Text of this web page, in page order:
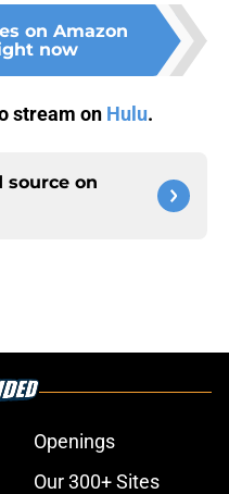
on Amazon
now
stream on Hulu.
source on
Openings
Our 300+ Sites